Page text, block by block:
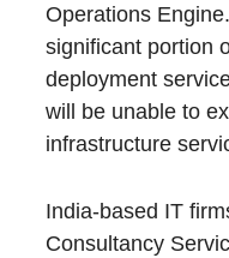
Operations
significant portion
deployment
will be unable to
infrastructure
India-based IT
Consultancy